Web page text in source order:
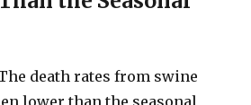
death rates from swine
lower than the seasonal